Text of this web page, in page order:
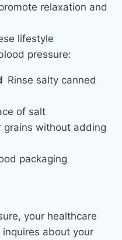
relaxation and
lifestyle
pressure:
Rinse salty canned
of salt
grains without adding
packaging
your healthcare
about your